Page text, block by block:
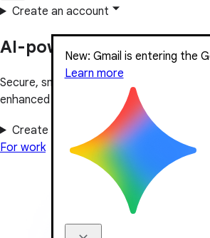
Create an account
New: Gmail is entering the
Learn more
AI-powered email for
Secure, smart and easy-to-use email,
enhanced with Gemini.
Create an account
For work